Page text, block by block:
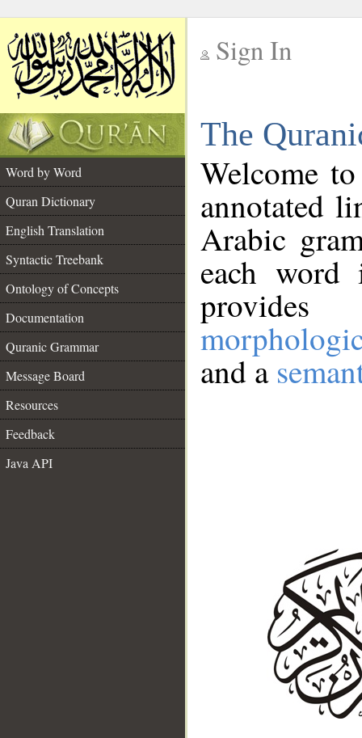
Sign In
The
Word by Word
Quran Dictionary
English Translation
Syntactic Treebank
Ontology of Concepts
Documentation
Quranic Grammar
Message Board
Resources
Feedback
Java API
Welcome
annotated
Arabic
each
and a